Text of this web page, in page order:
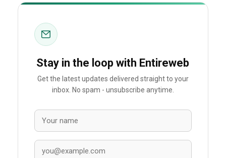
Stay in the loop with Entireweb
Get the latest updates delivered straight to your
inbox. No spam - unsubscribe anytime.